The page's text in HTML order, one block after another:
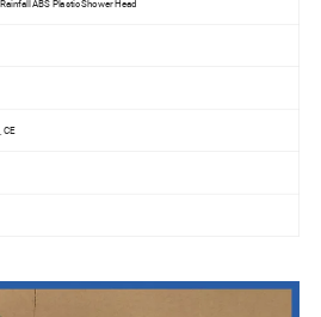
ABS Plastic Shower Head
CE